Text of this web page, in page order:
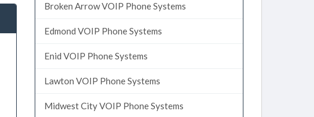
Broken Arrow VOIP Phone Systems
Edmond VOIP Phone Systems
Enid VOIP Phone Systems
Lawton VOIP Phone Systems
Midwest City VOIP Phone Systems